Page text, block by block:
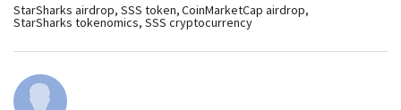
StarSharks airdrop SSS token CoinMarketCap airdrop
StarSharks tokenomics SSS cryptocurrency